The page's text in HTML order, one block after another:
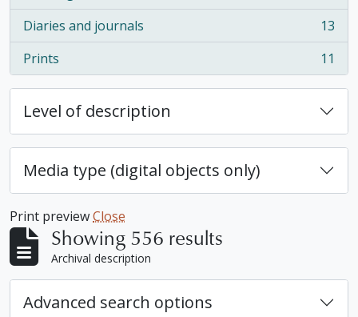
Diaries and journals
, 13 results
13
Prints
, 11 results 11
Level of description
Media type (digital objects only)
Print previewClose
Showing 556 results
Archival description
Advanced search options